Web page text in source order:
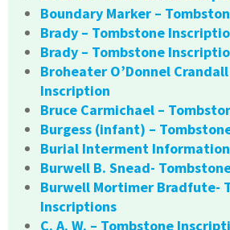
Boundary Marker –
Brady – Tombstone
Brady – Tombstone
Broheater O’Donnel
Inscription
Bruce Carmichael –
Burgess (infant) –
Burial Interment Information
Burwell B. Snead-
Burwell Mortimer Bradfute-
Inscriptions
C. A. W. – Tombstone